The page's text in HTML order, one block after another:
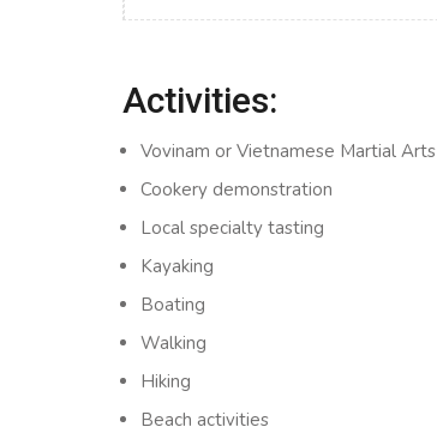
Activities:
Vovinam or Vietnamese Martial Arts
Cookery demonstration
Local specialty tasting
Kayaking
Boating
Walking
Hiking
Beach activities